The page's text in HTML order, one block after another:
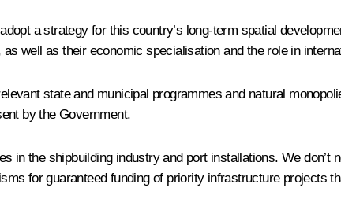
a strategy for this country’s long-term spatial
well as their economic specialisation and the role in
state and municipal programmes and natural
by the Government.
in the shipbuilding industry and port installations. We
for guaranteed funding of priority infrastructure projects